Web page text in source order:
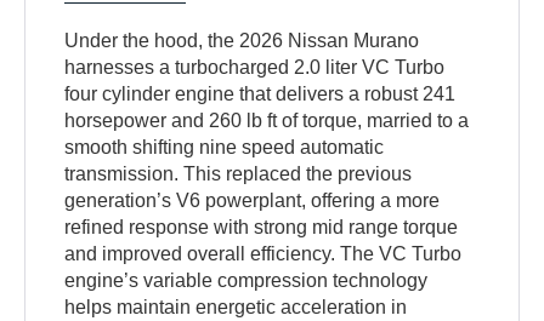
Under the hood, the 2026 Nissan Murano
harnesses a turbocharged 2.0 liter VC Turbo
four cylinder engine that delivers a robust 241
horsepower and 260 lb ft of torque, married to a
smooth shifting nine speed automatic
transmission. This replaced the previous
generation’s V6 powerplant, offering a more
refined response with strong mid range torque
and improved overall efficiency. The VC Turbo
engine’s variable compression technology
helps maintain energetic acceleration in